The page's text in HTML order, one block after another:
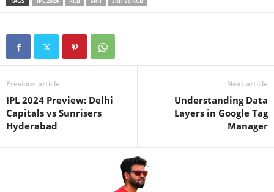
Previous article
IPL 2024 Preview: Delhi
Capitals vs Sunrisers
Hyderabad
Next article
Understanding Data
Layers in Google Tag
Manager